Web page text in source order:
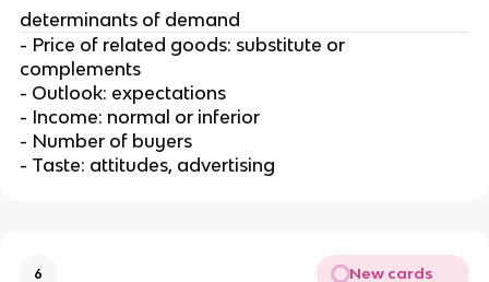
determinants of demand
- Price of related goods: substitute or
complements
- Outlook: expectations
- Income: normal or inferior
- Number of buyers
- Taste: attitudes, advertising
6 New cards